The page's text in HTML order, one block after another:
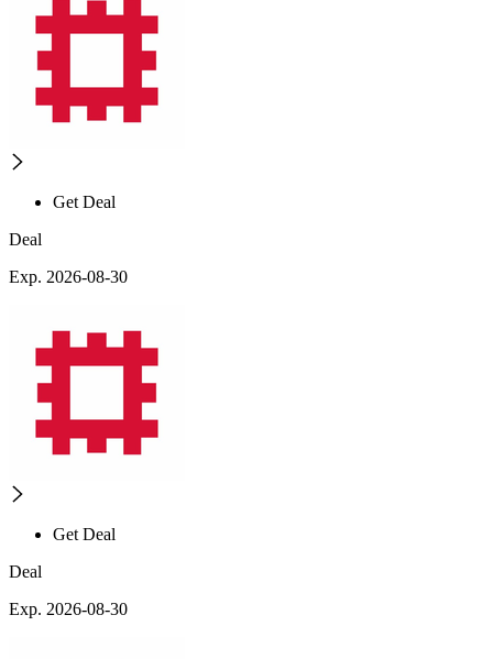
Get Deal
Deal
Exp. 2026-08-30
Get Deal
Deal
Exp. 2026-08-30